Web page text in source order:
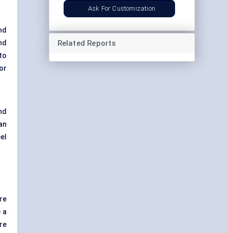
a
Ask For Customization
Related Reports